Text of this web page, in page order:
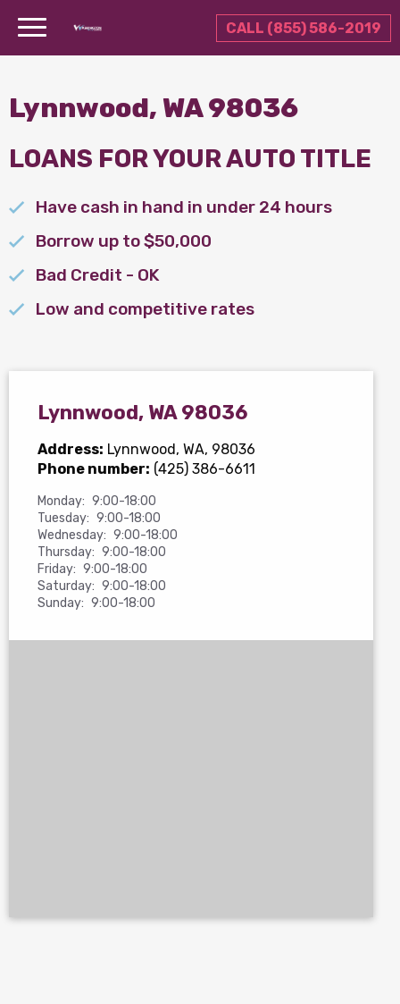
CALL (855) 586-2019
Lynnwood, WA 98036
LOANS FOR YOUR AUTO TITLE
Have cash in hand in under 24 hours
Borrow up to $50,000
Bad Credit - OK
Low and competitive rates
Lynnwood, WA 98036
Address: Lynnwood, WA, 98036
Phone number: (425) 386-6611
Monday: 9:00-18:00
Tuesday: 9:00-18:00
Wednesday: 9:00-18:00
Thursday: 9:00-18:00
Friday: 9:00-18:00
Saturday: 9:00-18:00
Sunday: 9:00-18:00